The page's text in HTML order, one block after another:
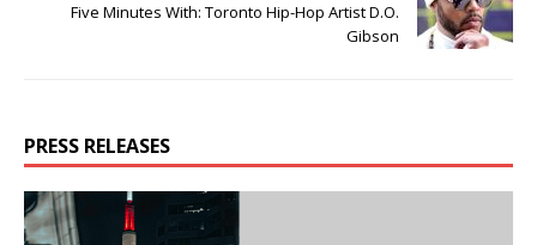
Five Minutes With: Toronto Hip-Hop Artist D.O.
Gibson
PRESS RELEASES